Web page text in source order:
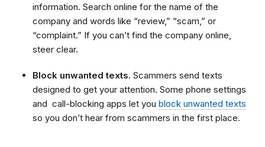
information. Search online for the name of the
company and words like “review,” “scam,” or
“complaint.” If you can’t find the company online,
steer clear.
Block unwanted texts. Scammers send texts
designed to get your attention. Some phone settings
and call-blocking apps let you block unwanted texts
so you don’t hear from scammers in the first place.